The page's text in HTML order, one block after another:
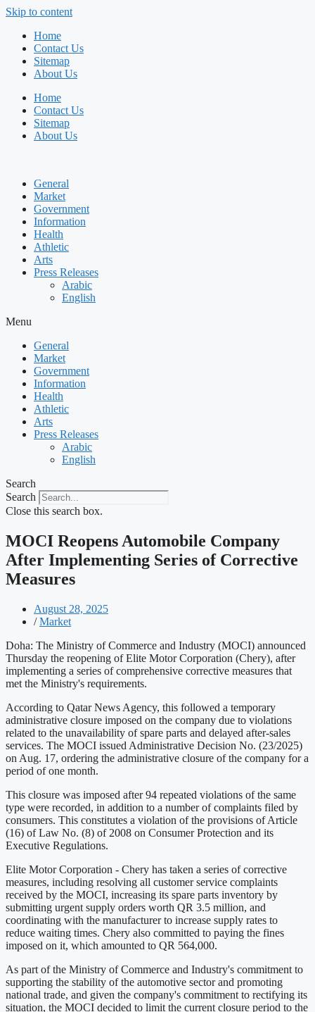
Skip to content
Home
Contact Us
Sitemap
About Us
Home
Contact Us
Sitemap
About Us
General
Market
Government
Information
Health
Athletic
Arts
Press Releases
Arabic
English
Menu
General
Market
Government
Information
Health
Athletic
Arts
Press Releases
Arabic
English
Search
Search
Close this search box.
MOCI Reopens Automobile Company
After Implementing Series of Corrective
Measures
August 28, 2025
/ Market
Doha: The Ministry of Commerce and Industry (MOCI) announced
Thursday the reopening of Elite Motor Corporation (Chery), after
implementing a series of comprehensive corrective measures that
met the Ministry's requirements.
According to Qatar News Agency, this followed a temporary
administrative closure imposed on the company due to violations
related to the unavailability of spare parts and delayed after-sales
services. The MOCI issued Administrative Decision No. (23/2025)
on Aug. 17, ordering the administrative closure of the company for a
period of one month.
This closure was imposed after 94 repeated violations of the same
type were recorded, in addition to a number of complaints filed by
consumers. This constitutes a violation of the provisions of Article
(16) of Law No. (8) of 2008 on Consumer Protection and its
Executive Regulations.
Elite Motor Corporation - Chery has taken a series of corrective
measures, including resolving all customer service complaints
received by the MOCI, increasing its spare parts inventory by
submitting urgent supply orders worth QR 3.5 million, and
coordinating with the manufacturer to increase supply rates to
reduce waiting times. Chery also committed to paying the fines
imposed on it, which amounted to QR 564,000.
As part of the Ministry of Commerce and Industry's commitment to
supporting the stability of the automotive sector and promoting
national trade, and given the company's commitment to rectifying its
situation, the MOCI decided to limit the current closure period to the